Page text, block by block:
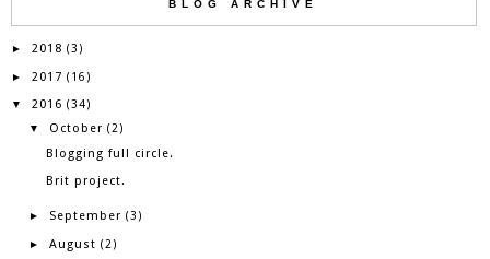
BLOG ARCHIVE
► 2018 (3)
► 2017 (16)
▼ 2016 (34)
▼ October (2)
Blogging full circle.
Brit project.
► September (3)
► August (2)